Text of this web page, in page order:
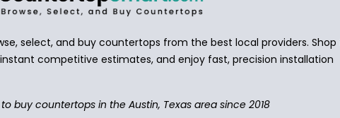
select, and buy countertops from the best local providers. Shop
competitive estimates, and enjoy fast, precision installation
buy countertops in the Austin, Texas area since 2018